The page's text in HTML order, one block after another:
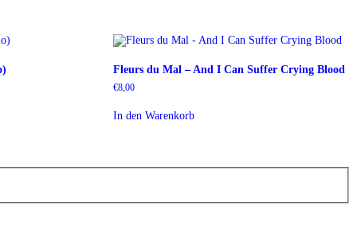
Fleurs du Mal – And I Can Suffer Crying Blood
€8,00
In den Warenkorb